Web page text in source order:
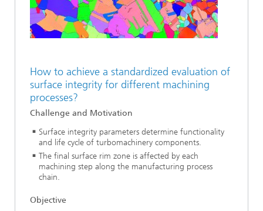
How to achieve a standardized evaluation of
surface integrity for different machining
processes?
Challenge and Motivation
Surface integrity parameters determine functionality
and life cycle of turbomachinery components.
The final surface rim zone is affected by each
machining step along the manufacturing process
chain.
Objective